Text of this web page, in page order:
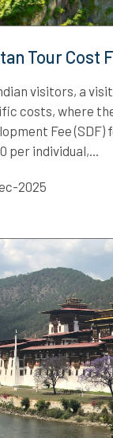
Tour Cost
visitors, a
costs, where
Fee
per individual,...
2025